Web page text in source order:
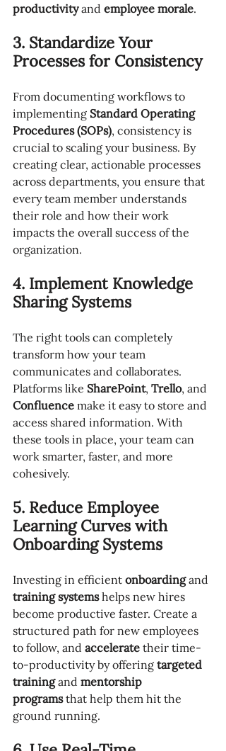
productivity and employee morale.
3. Standardize Your
Processes for Consistency
From documenting workflows to
implementing Standard Operating
Procedures (SOPs), consistency is
crucial to scaling your business. By
creating clear, actionable processes
across departments, you ensure that
every team member understands
their role and how their work
impacts the overall success of the
organization.
4. Implement Knowledge
Sharing Systems
The right tools can completely
transform how your team
communicates and collaborates.
Platforms like SharePoint, Trello, and
Confluence make it easy to store and
access shared information. With
these tools in place, your team can
work smarter, faster, and more
cohesively.
5. Reduce Employee
Learning Curves with
Onboarding Systems
Investing in efficient onboarding and
training systems helps new hires
become productive faster. Create a
structured path for new employees
to follow, and accelerate their time-
to-productivity by offering targeted
training and mentorship
programs that help them hit the
ground running.